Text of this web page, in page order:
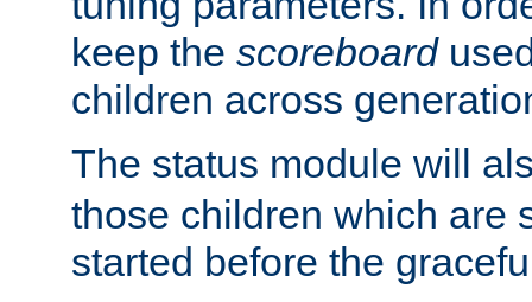
keep the scoreboard
children across
The status module will
those children which are
started before the